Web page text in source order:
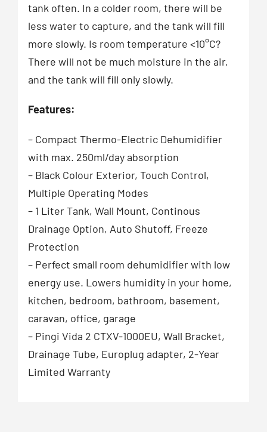
tank often. In a colder room, there will be
less water to capture, and the tank will fill
more slowly. Is room temperature <10°C?
There will not be much moisture in the air,
and the tank will fill only slowly.
Features:
– Compact Thermo-Electric Dehumidifier
with max. 250ml/day absorption
– Black Colour Exterior, Touch Control,
Multiple Operating Modes
– 1 Liter Tank, Wall Mount, Continous
Drainage Option, Auto Shutoff, Freeze
Protection
– Perfect small room dehumidifier with low
energy use. Lowers humidity in your home,
kitchen, bedroom, bathroom, basement,
caravan, office, garage
– Pingi Vida 2 CTXV-1000EU, Wall Bracket,
Drainage Tube, Europlug adapter, 2-Year
Limited Warranty